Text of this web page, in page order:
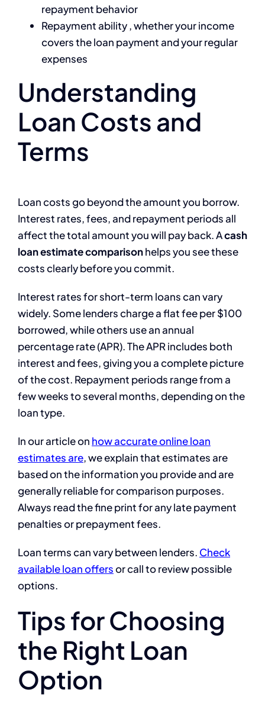
repayment behavior
Repayment ability , whether your income
covers the loan payment and your regular
expenses
Understanding
Loan Costs and
Terms
Loan costs go beyond the amount you borrow.
Interest rates, fees, and repayment periods all
affect the total amount you will pay back. Acash
loan estimate comparisonhelps you see these
costs clearly before you commit.
Interest rates for short-term loans can vary
widely. Some lenders charge a flat fee per $100
borrowed, while others use an annual
percentage rate (APR). The APR includes both
interest and fees, giving you a complete picture
of the cost. Repayment periods range from a
few weeks to several months, depending on the
loan type.
In our article on how accurate online loan
estimates are, we explain that estimates are
based on the information you provide and are
generally reliable for comparison purposes.
Always read the fine print for any late payment
penalties or prepayment fees.
Loan terms can vary between lenders. Check
available loan offersor call to review possible
options.
Tips for Choosing
the Right Loan
Option